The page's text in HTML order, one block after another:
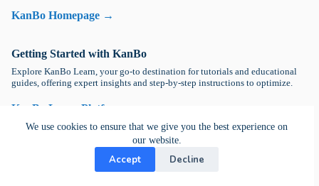
We use cookies to ensure that we give you the best experience on
our website.
Accept Decline
KanBo Homepage →
Getting Started with KanBo
Explore KanBo Learn, your go-to destination for tutorials and educational
guides, offering expert insights and step-by-step instructions to optimize.
KanBo Learn Platform →
Explore Kanbo's DevOps guide to discover essential strategies for